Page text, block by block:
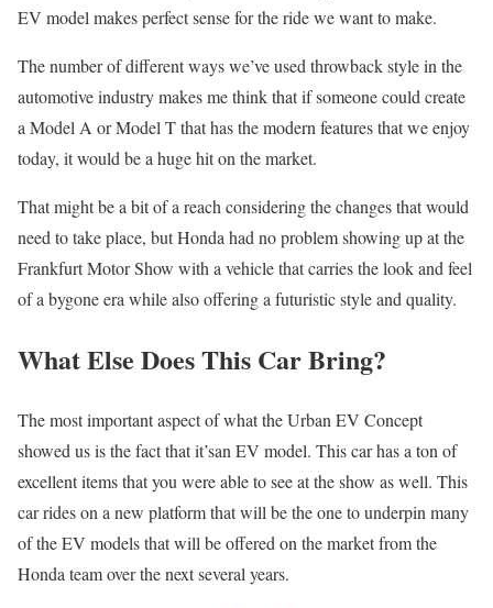
EV model makes perfect sense for the ride we want to make.
The number of different ways we’ve used throwback style in the
automotive industry makes me think that if someone could create
a Model A or Model T that has the modern features that we enjoy
today, it would be a huge hit on the market.
That might be a bit of a reach considering the changes that would
need to take place, but Honda had no problem showing up at the
Frankfurt Motor Show with a vehicle that carries the look and feel
of a bygone era while also offering a futuristic style and quality.
What Else Does This Car Bring?
The most important aspect of what the Urban EV Concept
showed us is the fact that it’san EV model. This car has a ton of
excellent items that you were able to see at the show as well. This
car rides on a new platform that will be the one to underpin many
of the EV models that will be offered on the market from the
Honda team over the next several years.